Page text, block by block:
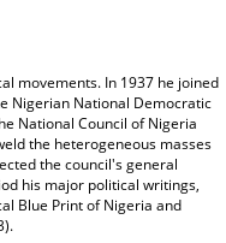
movements. In 1937 he joined
Nigerian National Democratic
National Council of Nigeria
the heterogeneous masses
the council's general
his major political writings,
Blue Print of Nigeria and